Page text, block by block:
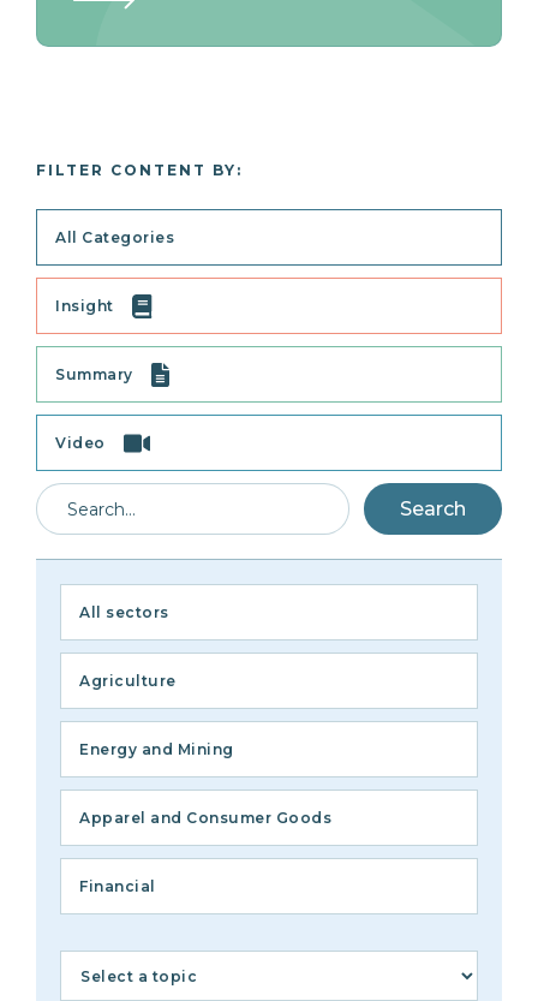
FILTER CONTENT BY:
All Categories
Insight
Summary
Video
All sectors
Agriculture
Energy and Mining
Apparel and Consumer Goods
Financial